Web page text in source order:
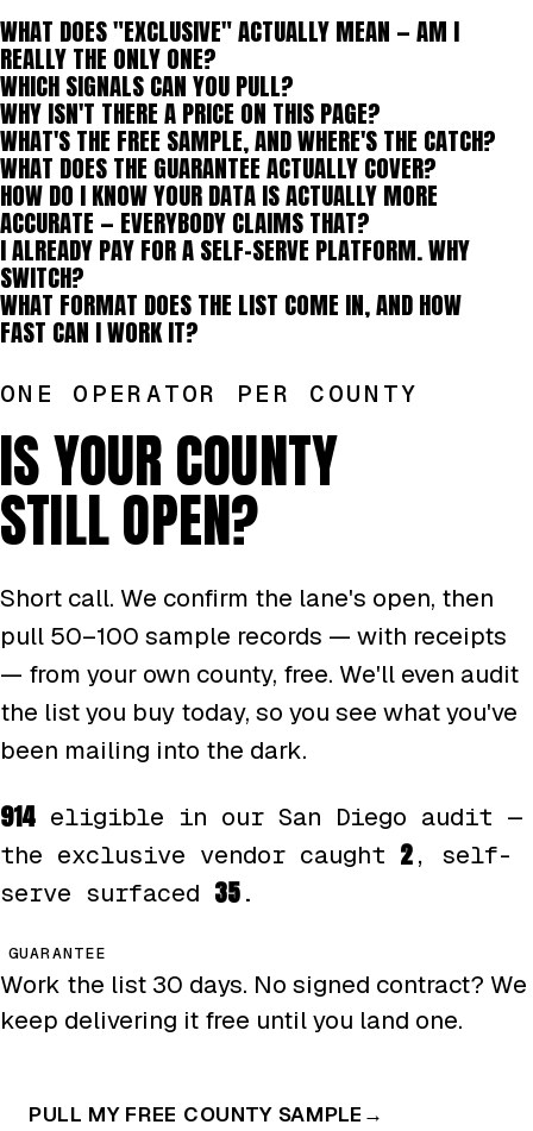
WHAT DOES "EXCLUSIVE" ACTUALLY MEAN — AM I
REALLY THE ONLY ONE?
WHICH SIGNALS CAN YOU PULL?
WHY ISN'T THERE A PRICE ON THIS PAGE?
WHAT'S THE FREE SAMPLE, AND WHERE'S THE CATCH?
WHAT DOES THE GUARANTEE ACTUALLY COVER?
HOW DO I KNOW YOUR DATA IS ACTUALLY MORE
ACCURATE — EVERYBODY CLAIMS THAT?
I ALREADY PAY FOR A SELF-SERVE PLATFORM. WHY
SWITCH?
WHAT FORMAT DOES THE LIST COME IN, AND HOW
FAST CAN I WORK IT?
ONE OPERATOR PER COUNTY
IS YOUR COUNTY
STILL OPEN?
Short call. We confirm the lane's open, then
pull 50–100 sample records — with receipts
— from your own county, free. We'll even audit
the list you buy today, so you see what you've
been mailing into the dark.
914 eligible in our San Diego audit —
the exclusive vendor caught 2, self-
serve surfaced 35.
GUARANTEE
Work the list 30 days. No signed contract? We
keep delivering it free until you land one.
PULL MY FREE COUNTY SAMPLE →